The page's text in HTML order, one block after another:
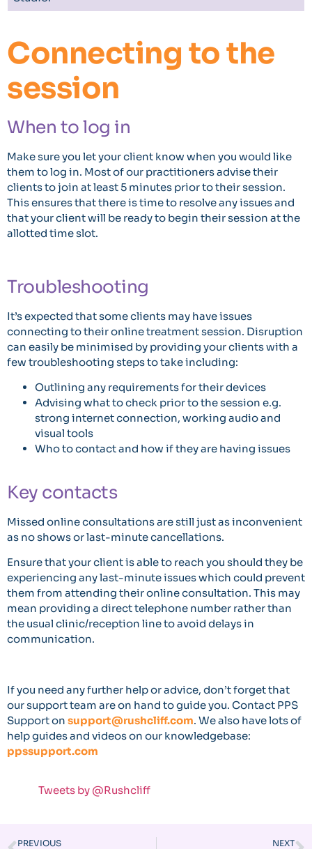
Connecting to the
session
When to log in
Make sure you let your client know when you would like
them to log in. Most of our practitioners advise their
clients to join at least 5 minutes prior to their session.
This ensures that there is time to resolve any issues and
that your client will be ready to begin their session at the
allotted time slot.
Troubleshooting
It’s expected that some clients may have issues
connecting to their online treatment session. Disruption
can easily be minimised by providing your clients with a
few troubleshooting steps to take including:
Outlining any requirements for their devices
Advising what to check prior to the session e.g.
strong internet connection, working audio and
visual tools
Who to contact and how if they are having issues
Key contacts
Missed online consultations are still just as inconvenient
as no shows or last-minute cancellations.
Ensure that your client is able to reach you should they be
experiencing any last-minute issues which could prevent
them from attending their online consultation. This may
mean providing a direct telephone number rather than
the usual clinic/reception line to avoid delays in
communication.
If you need any further help or advice, don’t forget that
our support team are on hand to guide you. Contact PPS
Support on support@rushcliff.com. We also have lots of
help guides and videos on our knowledgebase:
ppssupport.com
Tweets by @Rushcliff
PREVIOUS NEXT